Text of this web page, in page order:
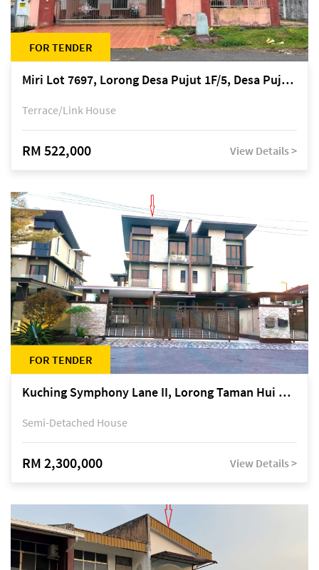
FOR TENDER
Miri Lot 7697, Lorong Desa Pujut 1F/5, Desa Pujut 2, 98000 Miri
Terrace/Link House
RM 522,000 View Details >
FOR TENDER
Kuching Symphony Lane II, Lorong Taman Hui Sing 5A, off Jalan Datuk Tawi Sli
Semi-Detached House
RM 2,300,000 View Details >